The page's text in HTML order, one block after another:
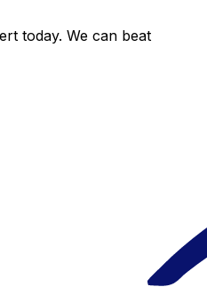
today. We can beat